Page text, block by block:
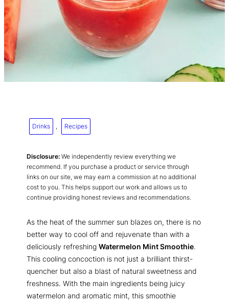
Drinks , Recipes
Disclosure: We independently review everything we
recommend. If you purchase a product or service through
links on our site, we may earn a commission at no additional
cost to you. This helps support our work and allows us to
continue providing honest reviews and recommendations.
As the heat of the summer sun blazes on, there is no
better way to cool off and rejuvenate than with a
deliciously refreshing Watermelon Mint Smoothie.
This cooling concoction is not just a brilliant thirst-
quencher but also a blast of natural sweetness and
freshness. With the main ingredients being juicy
watermelon and aromatic mint, this smoothie